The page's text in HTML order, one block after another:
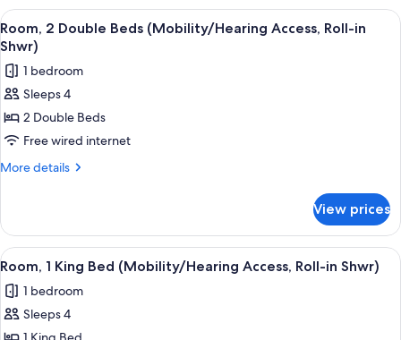
in
Shwr)
King
Bed
(Mobility/Hearing
Access,
Roll-
in
View
all
photos
for
Room,
2
Double
Beds
Roll-
in
Shwr)
A hotel room with a large bed, a
2
Room, 2 Double Beds (Mobility/Hearing Access, Roll-in
Shwr)
1 bedroom
Sleeps 4
2 Double Beds
Free wired internet
More details
More
2
Double
Beds
(Mobility/Hearing
Access,
Roll-
View prices
View
all
photos
for
A hotel room with a large bed, a
2
Room, 1 King Bed (Mobility/Hearing Access, Roll-in Shwr)
1 bedroom
Sleeps 4